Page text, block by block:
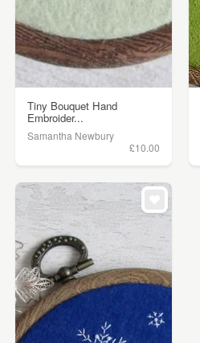
Tiny Bouquet Hand
Embroider...
Samantha Newbury
£10.00